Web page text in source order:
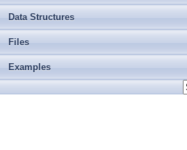
Data Structures
Files
Examples